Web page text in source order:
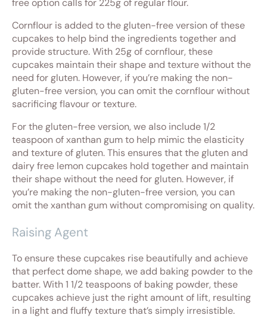
free option calls for 225g of regular flour.
Cornflour is added to the gluten-free version of these
cupcakes to help bind the ingredients together and
provide structure. With 25g of cornflour, these
cupcakes maintain their shape and texture without the
need for gluten. However, if you’re making the non-
gluten-free version, you can omit the cornflour without
sacrificing flavour or texture.
For the gluten-free version, we also include 1/2
teaspoon of xanthan gum to help mimic the elasticity
and texture of gluten. This ensures that the gluten and
dairy free lemon cupcakes hold together and maintain
their shape without the need for gluten. However, if
you’re making the non-gluten-free version, you can
omit the xanthan gum without compromising on quality.
Raising Agent
To ensure these cupcakes rise beautifully and achieve
that perfect dome shape, we add baking powder to the
batter. With 1 1/2 teaspoons of baking powder, these
cupcakes achieve just the right amount of lift, resulting
in a light and fluffy texture that’s simply irresistible.